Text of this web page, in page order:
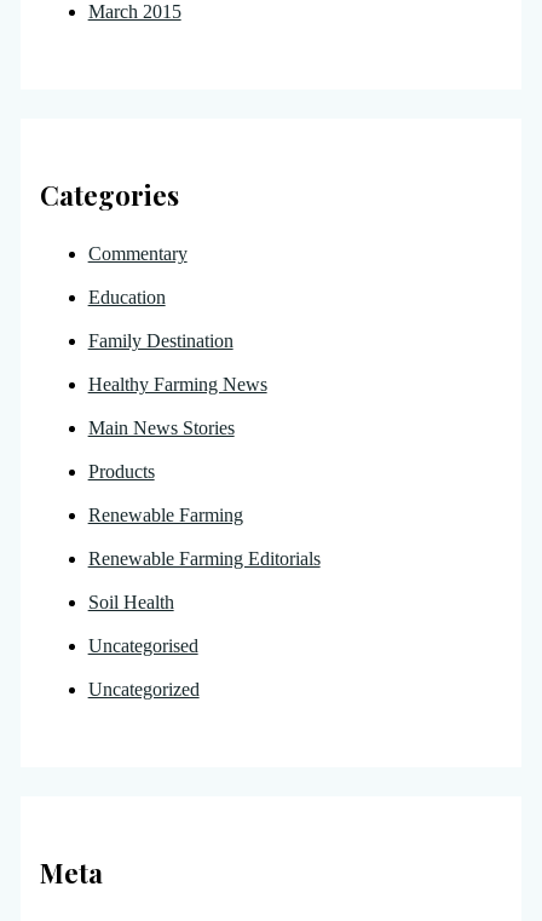
March 2015
Categories
Commentary
Education
Family Destination
Healthy Farming News
Main News Stories
Products
Renewable Farming
Renewable Farming Editorials
Soil Health
Uncategorised
Uncategorized
Meta